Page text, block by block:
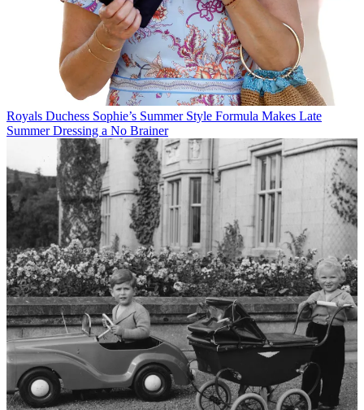
Royals Duchess Sophie’s Summer Style Formula Makes Late
Summer Dressing a No Brainer